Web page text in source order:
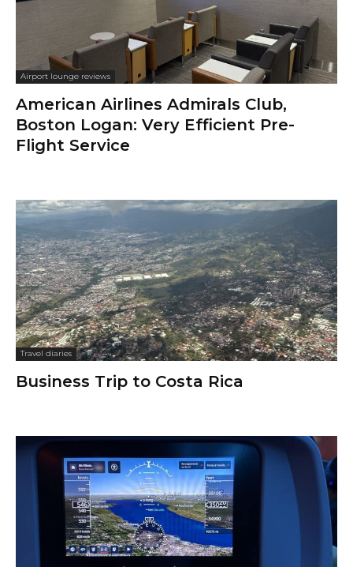
Airport lounge reviews
American Airlines Admirals Club,
Boston Logan: Very Efficient Pre-
Flight Service
Travel diaries
Business Trip to Costa Rica